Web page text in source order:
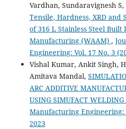
Vardhan, Sundaravignesh
Tensile, Hardness, XRD and
of 316 L Stainless Steel
Manufacturing (WAAM) ,
Engineering: Vol. 17 No. 3
Vishal Kumar, Ankit Singh,
Amitava Mandal,
ARC ADDITIVE
USING SIMUFACT WELDING
Manufacturing Engineering:
2023